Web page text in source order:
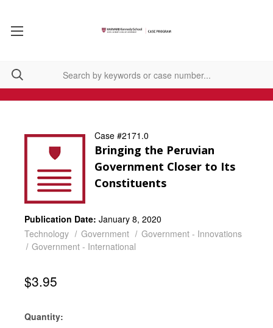
Case #2171.0
Bringing the Peruvian
Government Closer to Its
Constituents
Publication Date: January 8, 2020
Technology
Government
Government - Innovations
Government - International
$3.95
Current
Quantity: